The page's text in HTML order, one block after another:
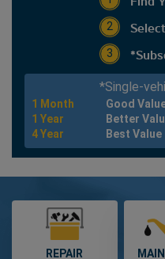
2
3
*Single-
1 Month Good
1 Year
Better
4 Year
Best Value
REPAIR